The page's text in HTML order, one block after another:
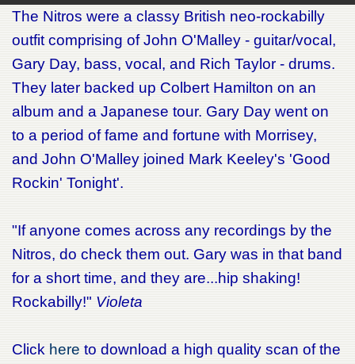
The Nitros were a classy British neo-rockabilly
outfit comprising of John O'Malley - guitar/vocal,
Gary Day, bass, vocal, and Rich Taylor - drums.
They later backed up Colbert Hamilton on an
album and a Japanese tour. Gary Day went on
to a period of fame and fortune with Morrisey,
and John O'Malley joined Mark Keeley's 'Good
Rockin' Tonight'.
"If anyone comes across any recordings by the
Nitros, do check them out. Gary was in that band
for a short time, and they are...hip shaking!
Rockabilly!" Violeta
Click here to download a high quality scan of the